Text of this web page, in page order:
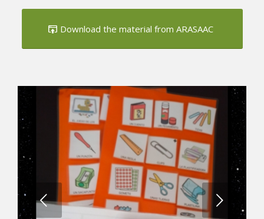
Download the material from ARASAAC
Next